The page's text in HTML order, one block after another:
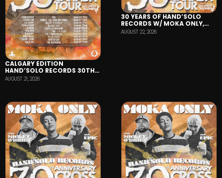
CALGARY EDITION
HAND’SOLO RECORDS 30TH
ANNIVERSARY TOUR
AUGUST 21, 2026
30 YEARS OF HAND’SOLO
RECORDS W/ MOKA ONLY,
MICKEY O’BRIEN, AND EPIC-
AUGUST 22, 2026